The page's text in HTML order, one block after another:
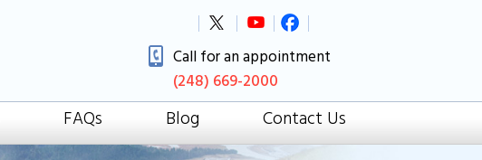
Call for an appointment
(248) 669-2000
FAQs Blog Contact Us